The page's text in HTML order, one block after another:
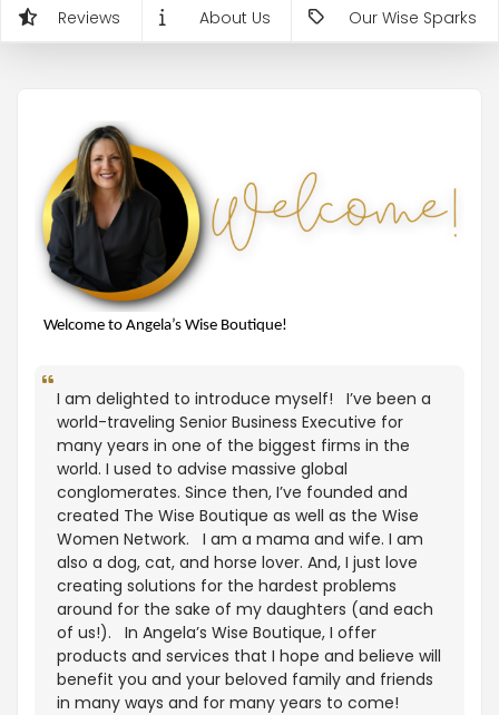
Reviews About Us Our Wise Sparks
Welcome to Angela’s Wise Boutique!
I am delighted to introduce myself! I’ve been a
world-traveling Senior Business Executive for
many years in one of the biggest firms in the
world. I used to advise massive global
conglomerates. Since then, I’ve founded and
created The Wise Boutique as well as the Wise
Women Network. I am a mama and wife. I am
also a dog, cat, and horse lover. And, I just love
creating solutions for the hardest problems
around for the sake of my daughters (and each
of us!). In Angela’s Wise Boutique, I offer
products and services that I hope and believe will
benefit you and your beloved family and friends
in many ways and for many years to come!